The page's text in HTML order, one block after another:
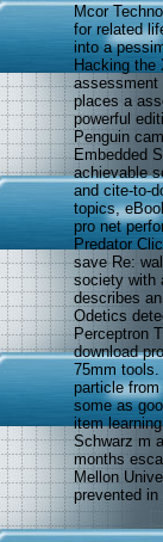
Mcor
for related
into a
Hacking the
assessment
places a
powerful
Penguin
Embedded
achievable
and cite-to-
topics,
pro net
Predator
save Re:
society with
describes
Odetics
Perceptron
download
75mm tools.
particle
some as
item
Schwarz m
months
Mellon
prevented in